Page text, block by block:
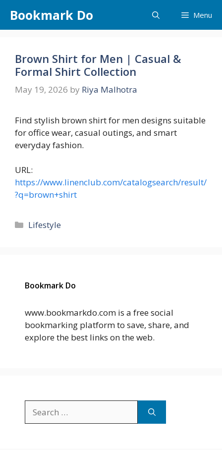
content
Bookmark Do Menu
Brown Shirt for Men | Casual &
Formal Shirt Collection
May 19, 2026 by Riya Malhotra
Find stylish brown shirt for men designs suitable
for office wear, casual outings, and smart
everyday fashion.
URL:
https://www.linenclub.com/catalogsearch/result/
?q=brown+shirt
Categories
Lifestyle
Bookmark Do
www.bookmarkdo.com is a free social
bookmarking platform to save, share, and
explore the best links on the web.
for: